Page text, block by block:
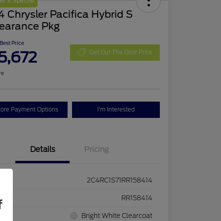
Chrysler Pacifica Hybrid S
Pkg
Price
Get Out The Door Price
Payment Options I'm Interested
Details Pricing
2C4RC1S71RR158414
# RR158414
Bright White Clearcoat